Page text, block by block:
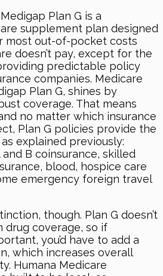
Plan G is a
supplement plan designed
most out-of-pocket costs
doesn’t pay, except for the
predictable policy
companies. Medicare
Plan G, shines by
coverage. That means
no matter which insurance
Plan G policies provide the
explained previously:
B coinsurance, skilled
blood, hospice care
emergency foreign travel
though. Plan G doesn’t
drug coverage, so if
you’d have to add a
which increases overall
Humana Medicare